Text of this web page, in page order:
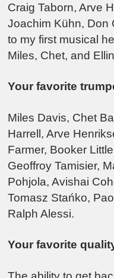
Craig Taborn, Arve
Joachim Kühn, Don
to my first musical
Miles, Chet, and
Your favorite
Miles Davis, Chet
Harrell, Arve
Farmer, Booker
Geoffroy Tamisier,
Pohjola, Avishai
Tomasz Stańko,
Ralph Alessi.
Your favorite